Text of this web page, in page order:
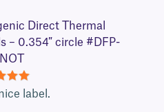
Direct Thermal
– 0.354″ circle #DFP-
label.